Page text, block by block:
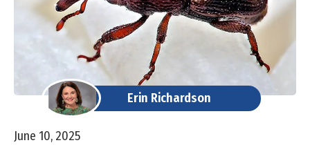
Erin Richardson
June 10, 2025